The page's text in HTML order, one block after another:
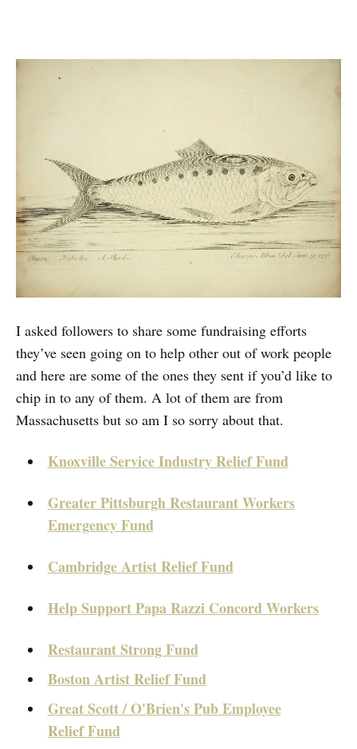
I asked followers to share some fundraising efforts
they’ve seen going on to help other out of work people
and here are some of the ones they sent if you’d like to
chip in to any of them. A lot of them are from
Massachusetts but so am I so sorry about that.
Knoxville Service Industry Relief Fund
Greater Pittsburgh Restaurant Workers
Emergency Fund
Cambridge Artist Relief Fund
Help Support Papa Razzi Concord Workers
Restaurant Strong Fund
Boston Artist Relief Fund
Great Scott / O'Brien's Pub Employee
Relief Fund